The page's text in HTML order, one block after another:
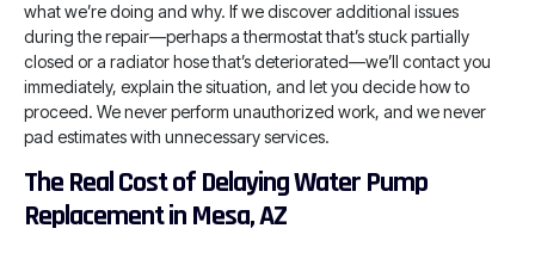
what we’re doing and why. If we discover additional issues
during the repair—perhaps a thermostat that’s stuck partially
closed or a radiator hose that’s deteriorated—we’ll contact you
immediately, explain the situation, and let you decide how to
proceed. We never perform unauthorized work, and we never
pad estimates with unnecessary services.
The Real Cost of Delaying Water Pump
Replacement in Mesa, AZ